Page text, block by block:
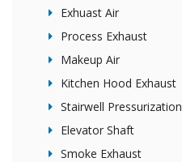
Exhuast Air
Process Exhaust
Makeup Air
Kitchen Hood Exhaust
Stairwell Pressurization
Elevator Shaft
Smoke Exhaust